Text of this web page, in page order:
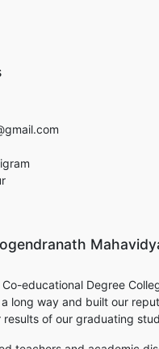
educational Degree
long way and built our
of our graduating